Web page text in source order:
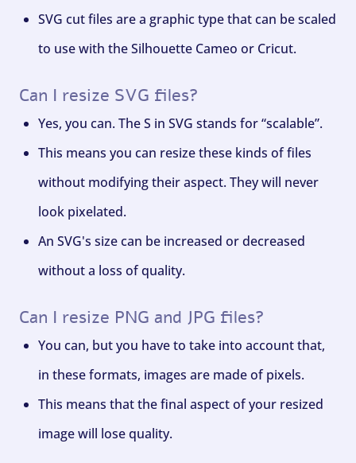
SVG cut files are a graphic type that can be scaled
to use with the Silhouette Cameo or Cricut.
Can I resize SVG files?
Yes, you can. The S in SVG stands for “scalable”.
This means you can resize these kinds of files
without modifying their aspect. They will never
look pixelated.
An SVG's size can be increased or decreased
without a loss of quality.
Can I resize PNG and JPG files?
You can, but you have to take into account that,
in these formats, images are made of pixels.
This means that the final aspect of your resized
image will lose quality.